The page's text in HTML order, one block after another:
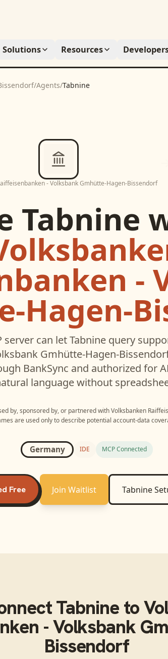
Solutions Resources
/Agents/Tabnine
- Volksbank Gmhütte-Hagen-Bissendorf
Tabnine
-
Hagen-
server can letTabninequery
Gmhütte-Hagen-
BankSync and authorized for
language without
by, sponsored by, or partnered with Volksbanken
are used only to describe potential account-data
Germany IDE MCP Connected
Free Join Waitlist Tabnine
Tabnineto
- Volksbank
Bissendorf